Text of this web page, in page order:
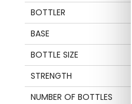
BOTTLER
BASE
BOTTLE SIZE
STRENGTH
NUMBER OF BOTTLES